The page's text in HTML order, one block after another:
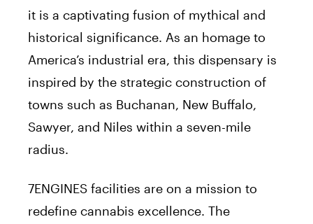
it is a captivating fusion of mythical and
historical significance. As an homage to
America’s industrial era, this dispensary is
inspired by the strategic construction of
towns such as Buchanan, New Buffalo,
Sawyer, and Niles within a seven-mile
radius.
7ENGINES facilities are on a mission to
redefine cannabis excellence. The